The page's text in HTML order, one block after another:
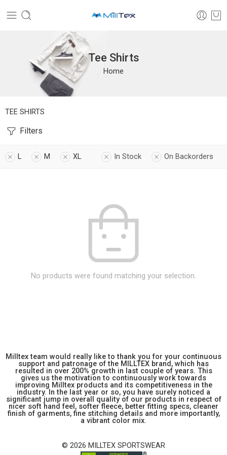
Tee Shirts
Home
TEE SHIRTS
Filters
L M XL In Stock On Backorders
No products were found matching your selection.
Milltex team would really like to thank you for your continuous
support and patronage of the MILLTEX brand, which has
resulted in over 200% growth in last couple of years. This
gives us the motivation to continuously work towards
improving Milltex products and its competitiveness in the
industry. In the last year or so, you have surely noticed a
significant jump in overall quality of our products in respect of
nicer soft hand feel, softer fleece, better fitting specs, cleaner
finish of garments, fine stitching details and more importantly,
a vibrant color mix.
© 2026 MILLTEX SPORTSWEAR